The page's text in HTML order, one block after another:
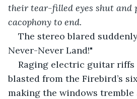
their tear-filled eyes shut and
cacophony to end.
The stereo blared
Never-Never Land!"
Raging electric guitar riffs
blasted from the Firebird’s
making the windows tremble